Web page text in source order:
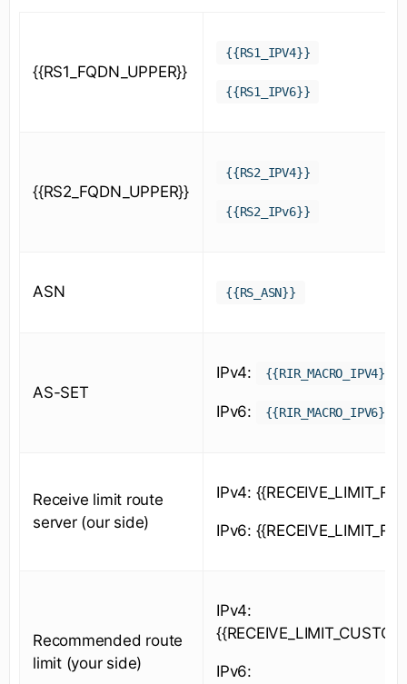
{{RS1_FQDN_UPPER}}
{{RS1_IPV4}}
{{RS1_IPV6}}
{{RS2_FQDN_UPPER}}
{{RS2_IPV4}}
{{RS2_IPv6}}
ASN {{RS_ASN}}
AS-SET
IPv4: {{RIR_MACRO_IPV4}}
IPv6: {{RIR_MACRO_IPV6}}
Receive limit route
server (our side)
IPv4:
IPv6:
Recommended route
limit (your side)
IPv4:
IPv6: